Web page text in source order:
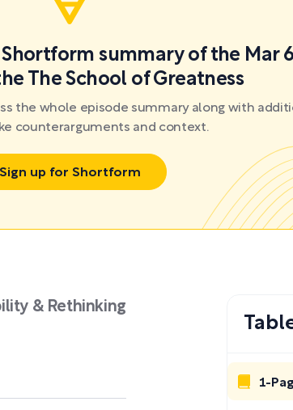
summary of the Mar
The School of Greatness
the whole episode summary along with
counterarguments and context.
Sign up for Shortform
& Rethinking
1-